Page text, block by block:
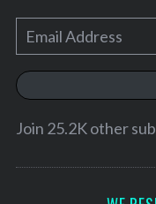
m
a
lJoin 25.2K other